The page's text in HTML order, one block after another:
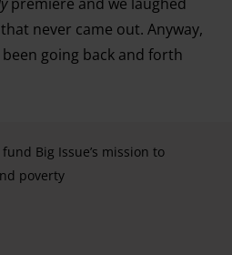
never came out. Anyway,
been going back and forth
Big Issue’s mission to
poverty